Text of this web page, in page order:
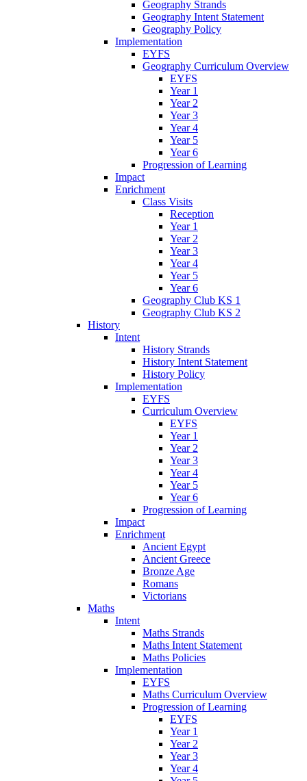
Geography Strands
Geography Intent Statement
Geography Policy
Implementation
EYFS
Geography Curriculum Overview
EYFS
Year 1
Year 2
Year 3
Year 4
Year 5
Year 6
Progression of Learning
Impact
Enrichment
Class Visits
Reception
Year 1
Year 2
Year 3
Year 4
Year 5
Year 6
Geography Club KS 1
Geography Club KS 2
History
Intent
History Strands
History Intent Statement
History Policy
Implementation
EYFS
Curriculum Overview
EYFS
Year 1
Year 2
Year 3
Year 4
Year 5
Year 6
Progression of Learning
Impact
Enrichment
Ancient Egypt
Ancient Greece
Bronze Age
Romans
Victorians
Maths
Intent
Maths Strands
Maths Intent Statement
Maths Policies
Implementation
EYFS
Maths Curriculum Overview
Progression of Learning
EYFS
Year 1
Year 2
Year 3
Year 4